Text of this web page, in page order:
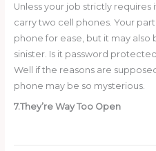
Unless your job strictly
carry two cell phones. Your
phone for ease, but it may
sinister. Is it password
Well if the reasons are
phone may be so mysterious.
7.They’re Way Too Open